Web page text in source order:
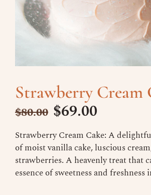
Strawberry Cream
$80.00 $69.00
Strawberry Cream Cake: A
of moist vanilla cake, luscious
strawberries. A heavenly treat that
essence of sweetness and freshness